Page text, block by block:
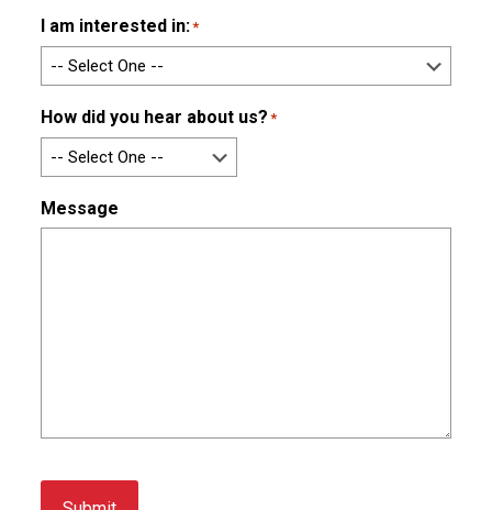
I am interested in:*
How did you hear about us? *
Message